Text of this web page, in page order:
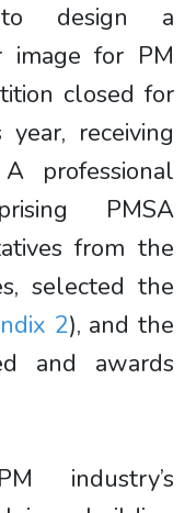
to design a
image for PM
closed for
receiving
professional
PMSA
from the
selected the
2), and the
and awards
industry’s